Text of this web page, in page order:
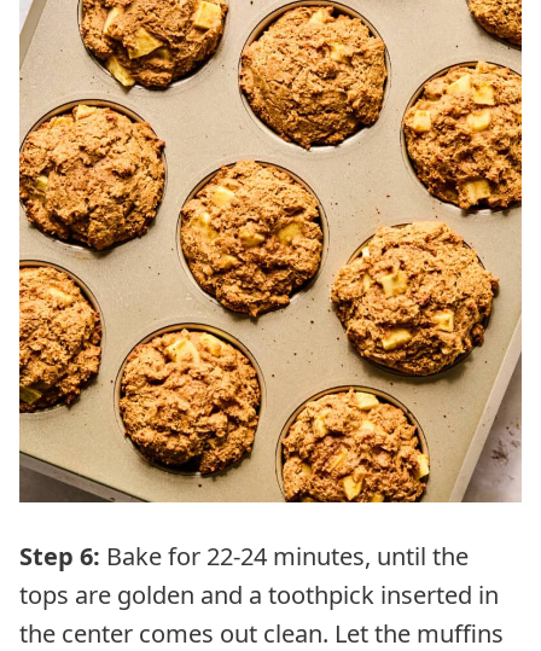
Step 6: Bake for 22-24 minutes, until the
tops are golden and a toothpick inserted in
the center comes out clean. Let the muffins